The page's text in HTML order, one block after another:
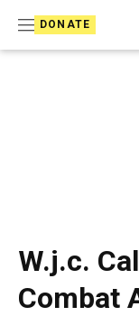
DONATE
W.j.c.
Combat